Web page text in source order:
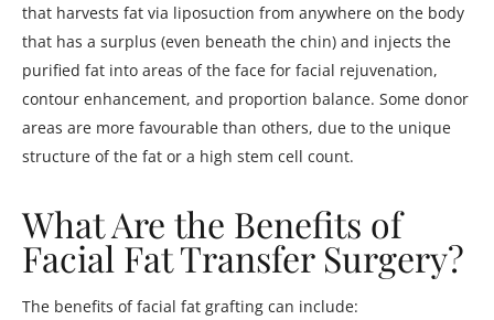
that harvests fat via liposuction from anywhere on the body
that has a surplus (even beneath the chin) and injects the
purified fat into areas of the face for facial rejuvenation,
contour enhancement, and proportion balance. Some donor
areas are more favourable than others, due to the unique
structure of the fat or a high stem cell count.
What Are the Benefits of
Facial Fat Transfer Surgery?
The benefits of facial fat grafting can include: